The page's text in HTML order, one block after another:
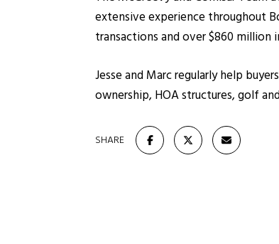
extensive experience throughout
transactions and over $860 million
Jesse and Marc regularly help
ownership, HOA structures, golf
SHARE